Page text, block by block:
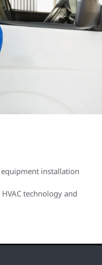
installation
technology and